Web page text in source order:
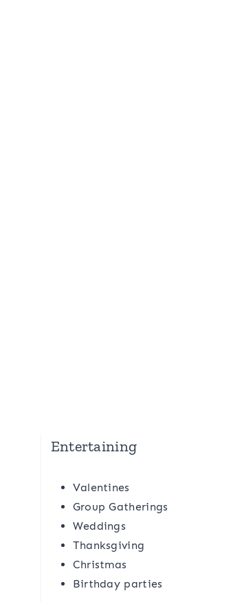
Entertaining
Valentines
Group Gatherings
Weddings
Thanksgiving
Christmas
Birthday parties